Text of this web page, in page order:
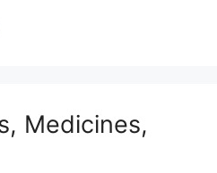
Medicines,